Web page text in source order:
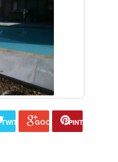
TWITTER GOOGLE+PINTEREST